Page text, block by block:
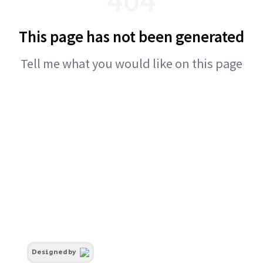
This page has not been generated
Tell me what you would like on this page
Designed by